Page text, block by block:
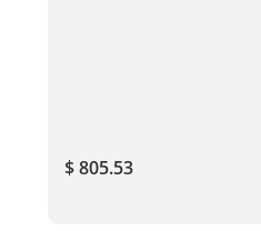
$ 805.53